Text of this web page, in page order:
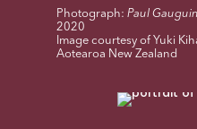
Photograph:Paul
2020
Image courtesy of Yuki
Aotearoa New Zealand